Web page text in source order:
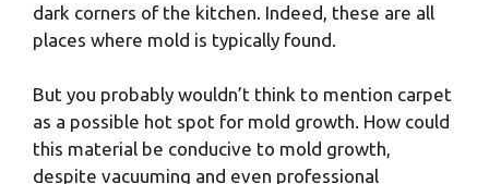
dark corners of the kitchen. Indeed, these are all
places where mold is typically found.
But you probably wouldn’t think to mention carpet
as a possible hot spot for mold growth. How could
this material be conducive to mold growth,
despite vacuuming and even professional